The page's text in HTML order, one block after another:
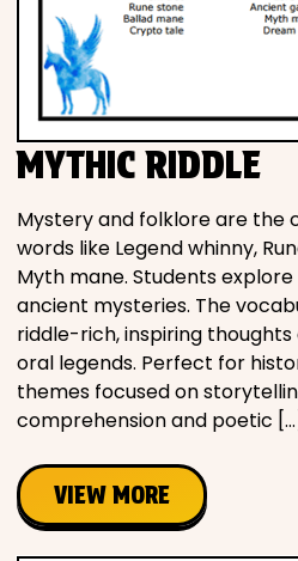
MYTHIC RIDDLE
Mystery and folklore are the
words like Legend whinny,
Myth mane. Students
ancient mysteries. The
riddle-rich, inspiring
oral legends. Perfect for
themes focused on
comprehension and poetic
VIEW MORE